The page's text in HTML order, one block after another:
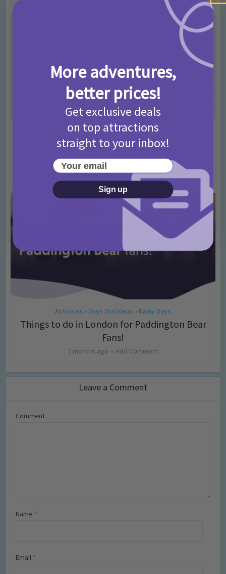
Activities
May Bank Holiday Theme Parks Competition
T&Cs 2026
4 months ago Add Comment
Activities • Days Out Ideas • Rainy Days
Things to do in London for Paddington Bear
Fans!
7 months ago Add Comment
Leave a Comment
Comment
Name *
Email *
More adventures,
better prices!
Get exclusive deals
on top attractions
straight to your inbox!
Your email
Sign up